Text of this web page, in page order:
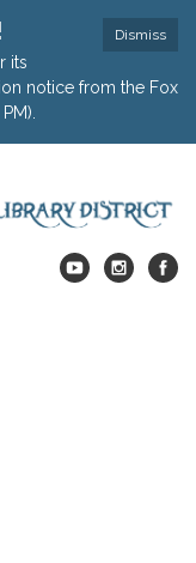
Dismiss
its
notice from the Fox